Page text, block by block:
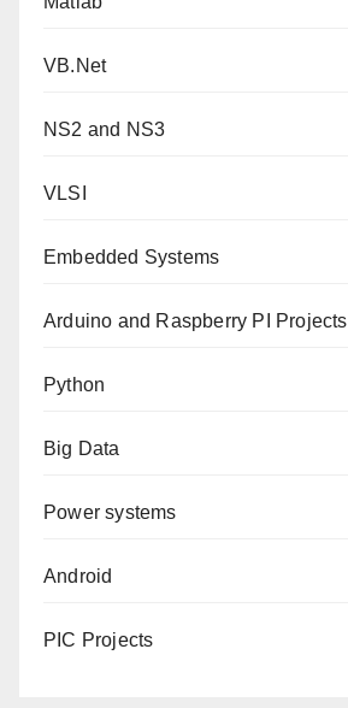
VB.Net
NS2 and NS3
VLSI
Embedded Systems
Arduino and Raspberry PI Projects
Python
Big Data
Power systems
Android
PIC Projects